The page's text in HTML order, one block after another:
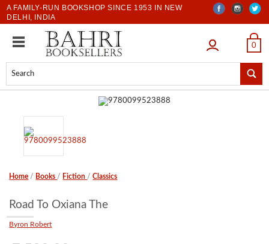
A FAMILY-RUN BOOKSHOP SINCE 1953 IN NEW
DELHI, INDIA
LOGIN 0
Home / Books / Fiction /Classics
Road To Oxiana The
Byron Robert